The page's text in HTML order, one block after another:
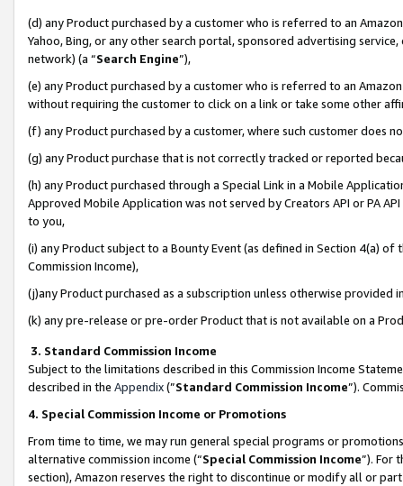
(d) any Product purchased by a customer who is referred to an
Yahoo, Bing, or any other search portal, sponsored advertising
network) (a “Search Engine”),
(e) any Product purchased by a customer who is referred to an
without requiring the customer to click on a link or take some other
(f) any Product purchased by a customer, where such customer does
(g) any Product purchase that is not correctly tracked or reported
(h) any Product purchased through a Special Link in a Mobile
Approved Mobile Application was not served by Creators API or PA
to you,
(i) any Product subject to a Bounty Event (as defined in Section 4(a)
Commission Income),
(j)any Product purchased as a subscription unless otherwise provided
(k) any pre-release or pre-order Product that is not available on a
3. Standard Commission Income
Subject to the limitations described in this Commission Income
described in the Appendix(”Standard Commission Income”).
4. Special Commission Income or Promotions
From time to time, we may run general special programs or
alternative commission income (“Special Commission Income”). For
section), Amazon reserves the right to discontinue or modify all or